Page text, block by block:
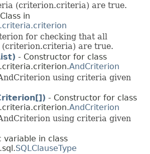
(criterion.criteria) are true.
in
for checking that all
(criterion.criteria) are true.
- Constructor for class
AndCriterion
using criteria given
- Constructor for class
AndCriterion
using criteria given
variable in class
SQLClauseType